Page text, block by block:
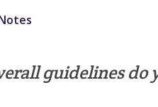
guidelines do